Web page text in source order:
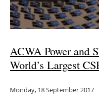
ACWA Power and
World’s Largest
Monday, 18 September 2017